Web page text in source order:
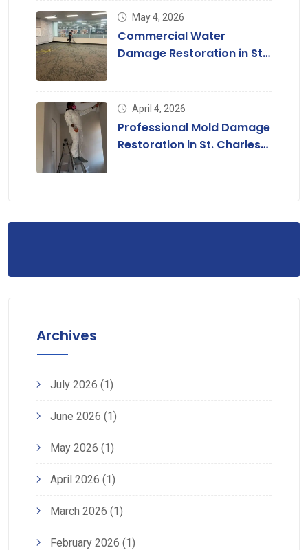
May 4, 2026
Commercial Water
Damage Restoration in St.
April 4, 2026
Professional Mold Damage
Restoration in St. Charles
Archives
July 2026 (1)
June 2026 (1)
May 2026 (1)
April 2026 (1)
March 2026 (1)
February 2026 (1)